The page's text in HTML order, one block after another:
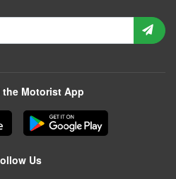
the Motorist App
Us